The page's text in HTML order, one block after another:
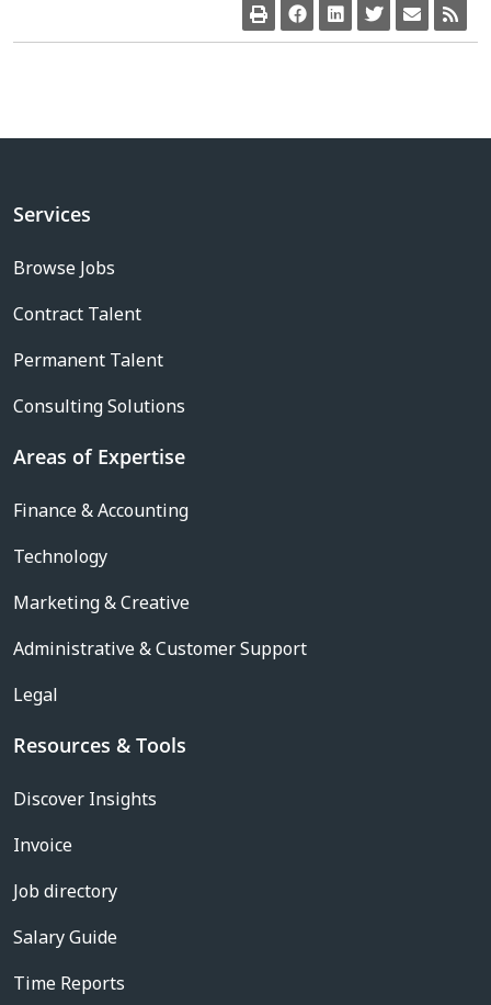
Services
Browse Jobs
Contract Talent
Permanent Talent
Consulting Solutions
Areas of Expertise
Finance & Accounting
Technology
Marketing & Creative
Administrative & Customer Support
Legal
Resources & Tools
Discover Insights
Invoice
Job directory
Salary Guide
Time Reports